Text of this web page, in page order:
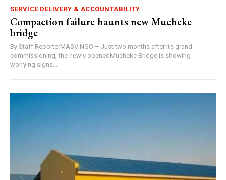
SERVICE DELIVERY & ACCOUNTABILITY
Compaction failure haunts new Mucheke
bridge
By Staff ReporterMASVINGO – Just two months after its grand
commissioning, the newly openedMucheke Bridge is showing
worrying signs...